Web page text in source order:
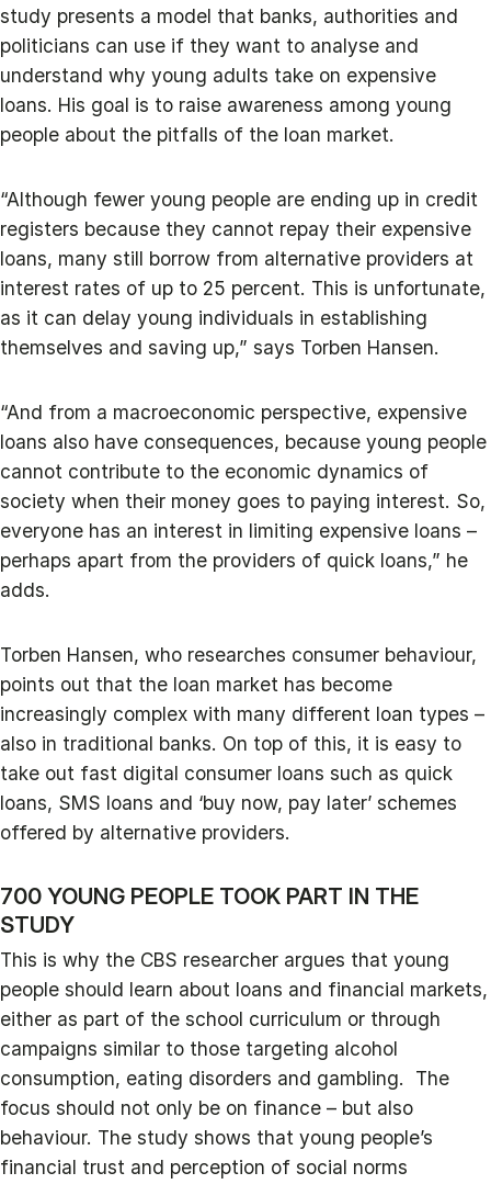
study presents a model that banks, authorities and
politicians can use if they want to analyse and
understand why young adults take on expensive
loans. His goal is to raise awareness among young
people about the pitfalls of the loan market.
“Although fewer young people are ending up in credit
registers because they cannot repay their expensive
loans, many still borrow from alternative providers at
interest rates of up to 25 percent. This is unfortunate,
as it can delay young individuals in establishing
themselves and saving up,” says Torben Hansen.
“And from a macroeconomic perspective, expensive
loans also have consequences, because young people
cannot contribute to the economic dynamics of
society when their money goes to paying interest. So,
everyone has an interest in limiting expensive loans –
perhaps apart from the providers of quick loans,” he
adds.
Torben Hansen, who researches consumer behaviour,
points out that the loan market has become
increasingly complex with many different loan types –
also in traditional banks. On top of this, it is easy to
take out fast digital consumer loans such as quick
loans, SMS loans and ‘buy now, pay later’ schemes
offered by alternative providers.
700 YOUNG PEOPLE TOOK PART IN THE
STUDY
This is why the CBS researcher argues that young
people should learn about loans and financial markets,
either as part of the school curriculum or through
campaigns similar to those targeting alcohol
consumption, eating disorders and gambling. The
focus should not only be on finance – but also
behaviour. The study shows that young people’s
financial trust and perception of social norms